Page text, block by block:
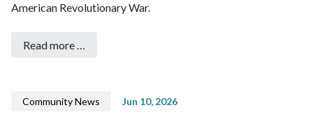
American Revolutionary War.
Read more …
Community News Jun 10, 2026